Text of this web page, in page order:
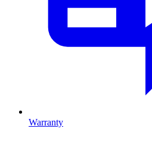
Warranty